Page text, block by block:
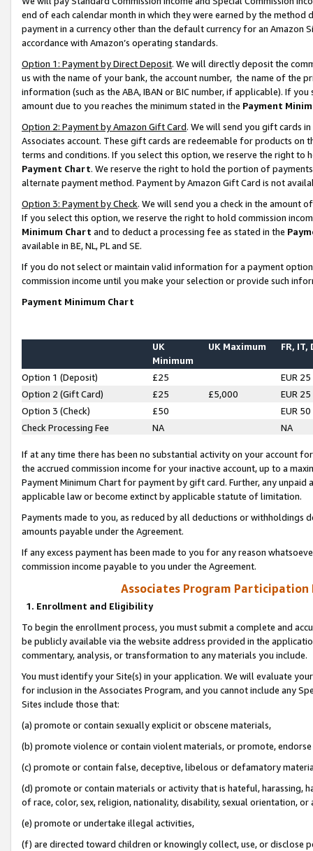
end of each calendar month in which they were earned by the
payment in a currency other than the default currency for an Amazon
accordance with Amazon’s operating standards.
Option 1: Payment by Direct Deposit. We will directly deposit the
us with the name of your bank, the account number, the name of the
information (such as the ABA, IBAN or BIC number, if applicable). If
amount due to you reaches the minimum stated in the Payment
Option 2: Payment by Amazon Gift Card. We will send you gift cards
Associates account. These gift cards are redeemable for products on
terms and conditions. If you select this option, we reserve the right to
Payment Chart. We reserve the right to hold the portion of
alternate payment method. Payment by Amazon Gift Card is not
Option 3: Payment by Check. We will send you a check in the amount
If you select this option, we reserve the right to hold commission
Minimum Chart and to deduct a processing fee as stated in the
available in BE, NL, PL and SE.
If you do not select or maintain valid information for a payment
commission income until you make your selection or provide such
Payment Minimum Chart
UK
Minimum
UK Maximum FR, IT,
Option 1 (Deposit) £25
EUR 25
Option 2 (Gift Card)
£25 £5,000
EUR 25
Option 3 (Check)
£50
EUR 50
Check Processing Fee
NA NA
If at any time there has been no substantial activity on your account
the accrued commission income for your inactive account, up to a
Payment Minimum Chart for payment by gift card. Further, any
applicable law or become extinct by applicable statute of limitation.
Payments made to you, as reduced by all deductions or
amounts payable under the Agreement.
If any excess payment has been made to you for any reason
commission income payable to you under the Agreement.
Associates Program Participation
1. Enrollment and Eligibility
To begin the enrollment process, you must submit a complete and
be publicly available via the website address provided in the
commentary, analysis, or transformation to any materials you include.
You must identify your Site(s) in your application. We will evaluate
for inclusion in the Associates Program, and you cannot include any
Sites include those that:
(a) promote or contain sexually explicit or obscene materials,
(b) promote violence or contain violent materials, or promote,
(c) promote or contain false, deceptive, libelous or defamatory
(d) promote or contain materials or activity that is hateful, harassing,
of race, color, sex, religion, nationality, disability, sexual orientation, or
(e) promote or undertake illegal activities,
(f) are directed toward children or knowingly collect, use, or